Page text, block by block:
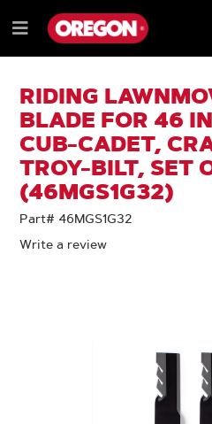
TO
CONTENT
TO
NAVIGATION
MENU
Menu
RIDING
BLADE FOR 46
CUB-CADET,
TROY-BILT, SET
(46MGS1G32)
Part# 46MGS1G32
Write a review